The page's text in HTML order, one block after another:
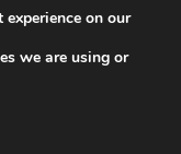
on our
we are using or